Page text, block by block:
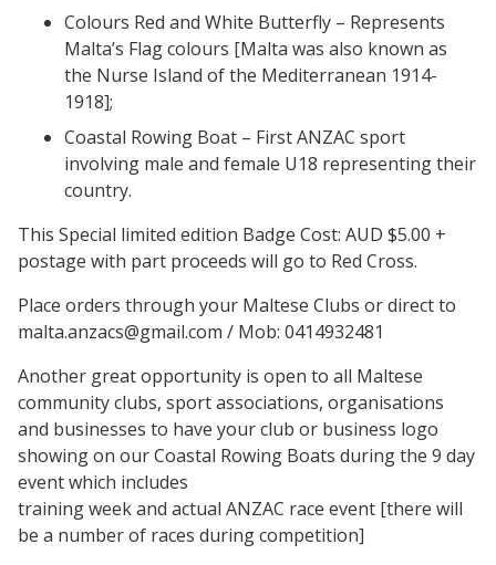
Colours Red and White Butterfly – Represents
Malta’s Flag colours [Malta was also known as
the Nurse Island of the Mediterranean 1914-
1918];
Coastal Rowing Boat – First ANZAC sport
involving male and female U18 representing their
country.
This Special limited edition Badge Cost: AUD $5.00 +
postage with part proceeds will go to Red Cross.
Place orders through your Maltese Clubs or direct to
malta.anzacs@gmail.com / Mob: 0414932481
Another great opportunity is open to all Maltese
community clubs, sport associations, organisations
and businesses to have your club or business logo
showing on our Coastal Rowing Boats during the 9 day
event which includes
training week and actual ANZAC race event [there will
be a number of races during competition]